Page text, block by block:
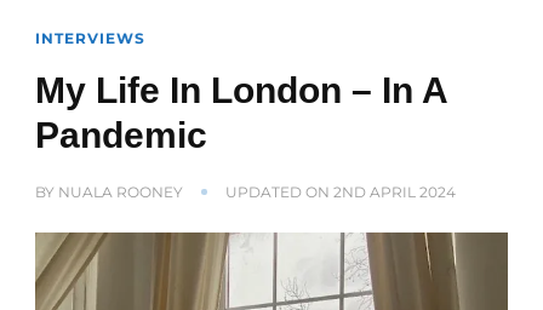
INTERVIEWS
My Life In London – In A
Pandemic
BY NUALA ROONEY UPDATED ON 2ND APRIL 2024